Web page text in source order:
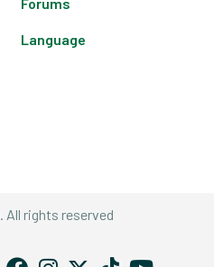
Forums
Language
. All rights reserved